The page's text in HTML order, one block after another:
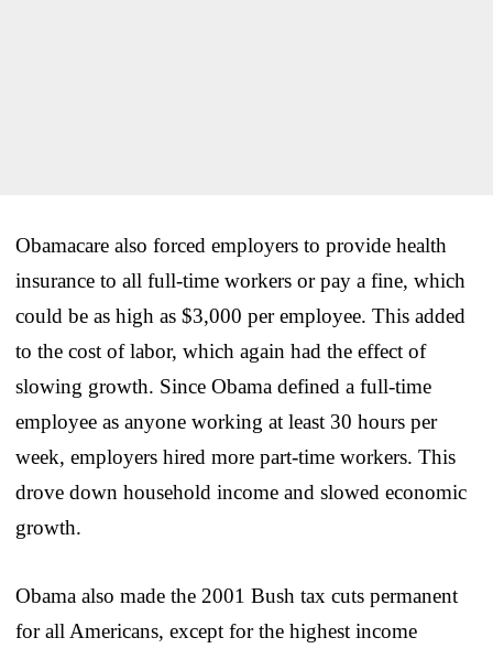
Obamacare also forced employers to provide health
insurance to all full-time workers or pay a fine, which
could be as high as $3,000 per employee. This added
to the cost of labor, which again had the effect of
slowing growth. Since Obama defined a full-time
employee as anyone working at least 30 hours per
week, employers hired more part-time workers. This
drove down household income and slowed economic
growth.
Obama also made the 2001 Bush tax cuts permanent
for all Americans, except for the highest income